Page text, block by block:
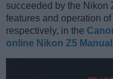
succeeded by the Nikon
features and operation
respectively, in the
online Nikon Z5 Manual